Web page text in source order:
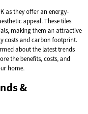
as they offer an energy-
appeal. These tiles
making them an attractive
costs and carbon footprint.
about the latest trends
the benefits, costs, and
home.
&